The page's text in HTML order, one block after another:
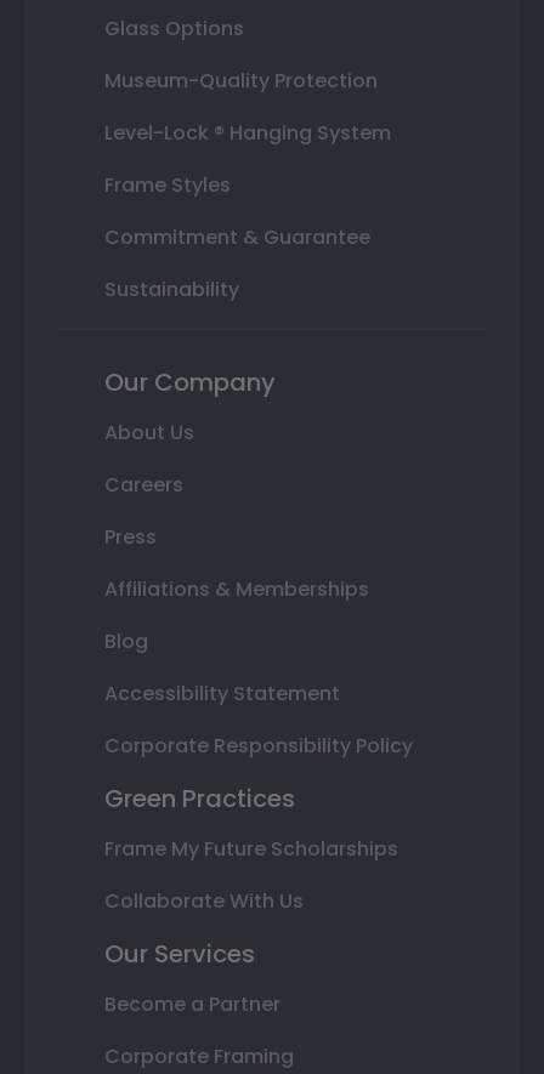
Glass Options
Museum-Quality Protection
Level-Lock ® Hanging System
Frame Styles
Commitment & Guarantee
Sustainability
Our Company
About Us
Careers
Press
Affiliations & Memberships
Blog
Accessibility Statement
Corporate Responsibility Policy
Green Practices
Frame My Future Scholarships
Collaborate With Us
Our Services
Become a Partner
Corporate Framing